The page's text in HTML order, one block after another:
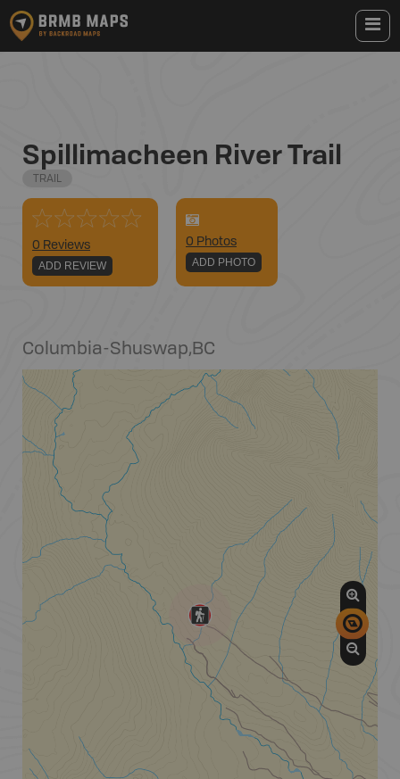
Spillimacheen River Trail
TRAIL
0 Reviews
ADD REVIEW
0 Photos
ADD PHOTO
Columbia-Shuswap,BC